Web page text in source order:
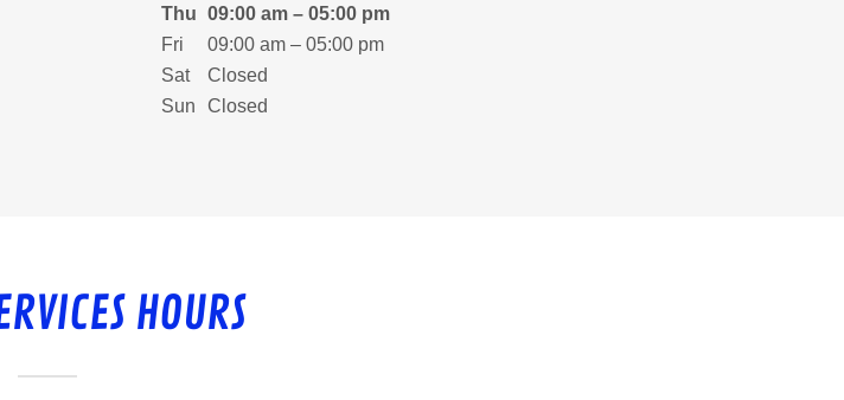
Thu 09:00 am – 05:00 pm
Fri
09:00 am – 05:00 pm
Sat
Closed
Sun
Closed
HOURS